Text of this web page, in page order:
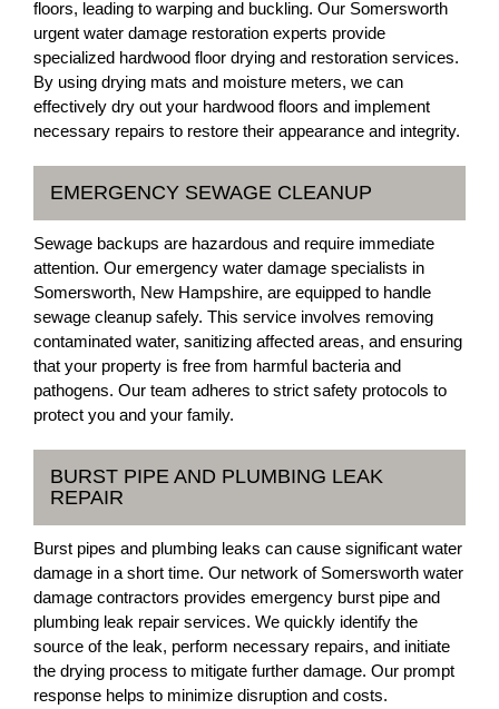
floors, leading to warping and buckling. Our Somersworth
urgent water damage restoration experts provide
specialized hardwood floor drying and restoration services.
By using drying mats and moisture meters, we can
effectively dry out your hardwood floors and implement
necessary repairs to restore their appearance and integrity.
EMERGENCY SEWAGE CLEANUP
Sewage backups are hazardous and require immediate
attention. Our emergency water damage specialists in
Somersworth, New Hampshire, are equipped to handle
sewage cleanup safely. This service involves removing
contaminated water, sanitizing affected areas, and ensuring
that your property is free from harmful bacteria and
pathogens. Our team adheres to strict safety protocols to
protect you and your family.
BURST PIPE AND PLUMBING LEAK
REPAIR
Burst pipes and plumbing leaks can cause significant water
damage in a short time. Our network of Somersworth water
damage contractors provides emergency burst pipe and
plumbing leak repair services. We quickly identify the
source of the leak, perform necessary repairs, and initiate
the drying process to mitigate further damage. Our prompt
response helps to minimize disruption and costs.